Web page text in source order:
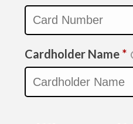
Cardholder Name *